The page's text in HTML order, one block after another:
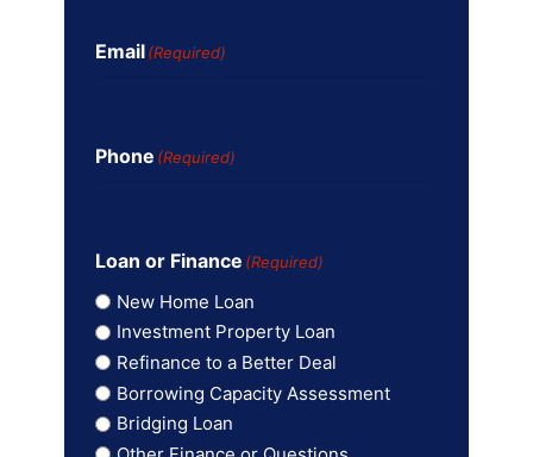
Email (Required)
Phone (Required)
Loan or Finance (Required)
New Home Loan
Investment Property Loan
Refinance to a Better Deal
Borrowing Capacity Assessment
Bridging Loan